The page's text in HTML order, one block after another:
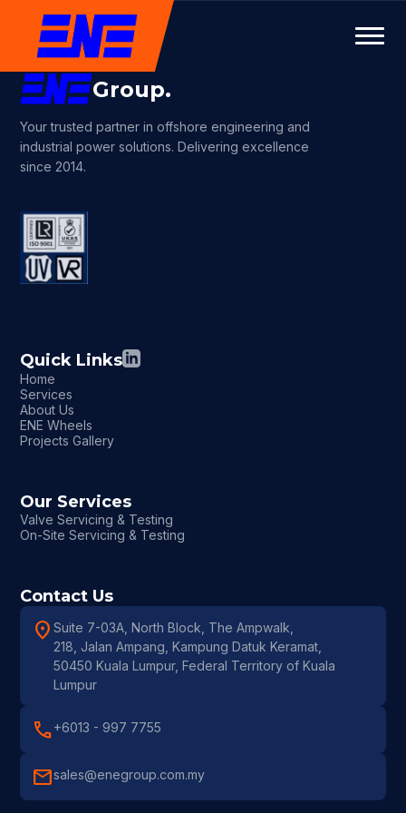
Group.
Your trusted partner in offshore engineering and
industrial power solutions. Delivering excellence
since 2014.
Quick Links
Home
Services
About Us
ENE Wheels
Projects Gallery
Our Services
Valve Servicing & Testing
On-Site Servicing & Testing
Contact Us
location_onSuite 7-03A, North Block, The Ampwalk,
218, Jalan Ampang, Kampung Datuk Keramat,
50450 Kuala Lumpur, Federal Territory of Kuala
Lumpur
call+6013 - 997 7755
mailsales@enegroup.com.my